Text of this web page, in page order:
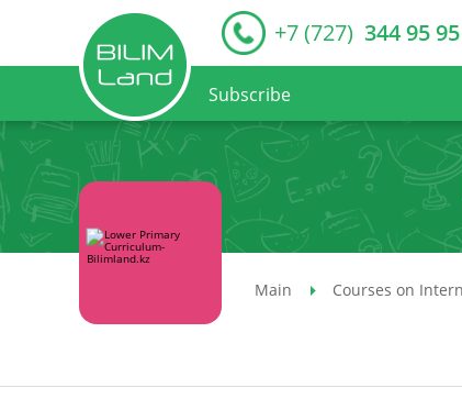
+7 (727) 344 95 95
Subscribe
Main Courses on